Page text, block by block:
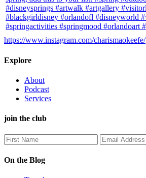
https://www.instagram.com/charismaokeefe/
Explore
About
Podcast
Services
join the club
On the Blog